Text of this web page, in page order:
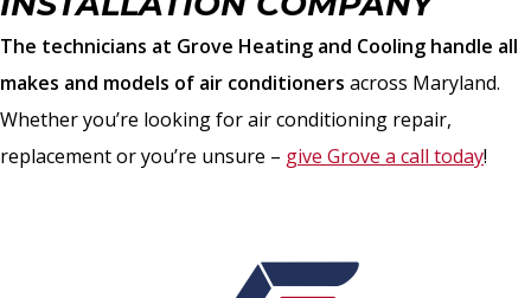
The technicians at Grove Heating and Cooling handle all
makes and models of air conditioners across Maryland.
Whether you’re looking for air conditioning repair,
replacement or you’re unsure – give Grove a call today!